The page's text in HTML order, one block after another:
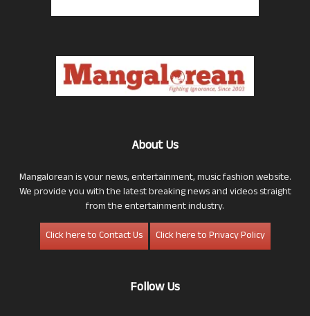
About Us
Mangalorean is your news, entertainment, music fashion website.
We provide you with the latest breaking news and videos straight
from the entertainment industry.
Click here to Contact Us
Click here to Privacy Policy
Follow Us